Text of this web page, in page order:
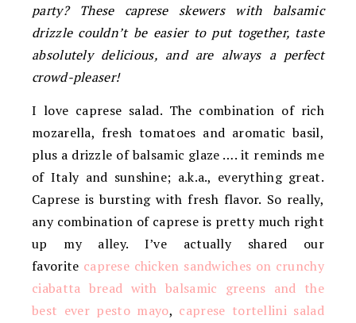
party? These caprese skewers with balsamic
drizzle couldn’t be easier to put together, taste
absolutely delicious, and are always a perfect
crowd-pleaser!
I love caprese salad. The combination of rich
mozarella, fresh tomatoes and aromatic basil,
plus a drizzle of balsamic glaze …. it reminds me
of Italy and sunshine; a.k.a., everything great.
Caprese is bursting with fresh flavor. So really,
any combination of caprese is pretty much right
up my alley. I’ve actually shared our
favorite caprese chicken sandwiches on crunchy
ciabatta bread with balsamic greens and the
best ever pesto mayo, caprese tortellini salad